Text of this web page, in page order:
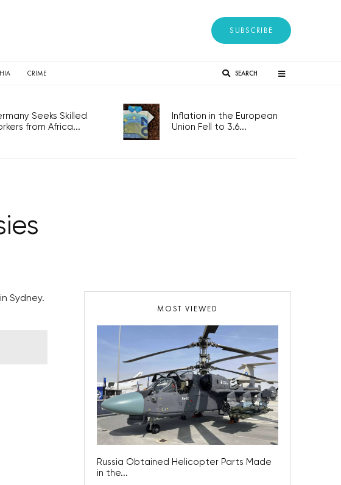
SUBSCRIBE
CRIME SEARCH
Seeks Skilled
from Africa...
Inflation in the European
Union Fell to 3.6...
Sydney.
MOST VIEWED
Russia Obtained Helicopter Parts Made
in the...